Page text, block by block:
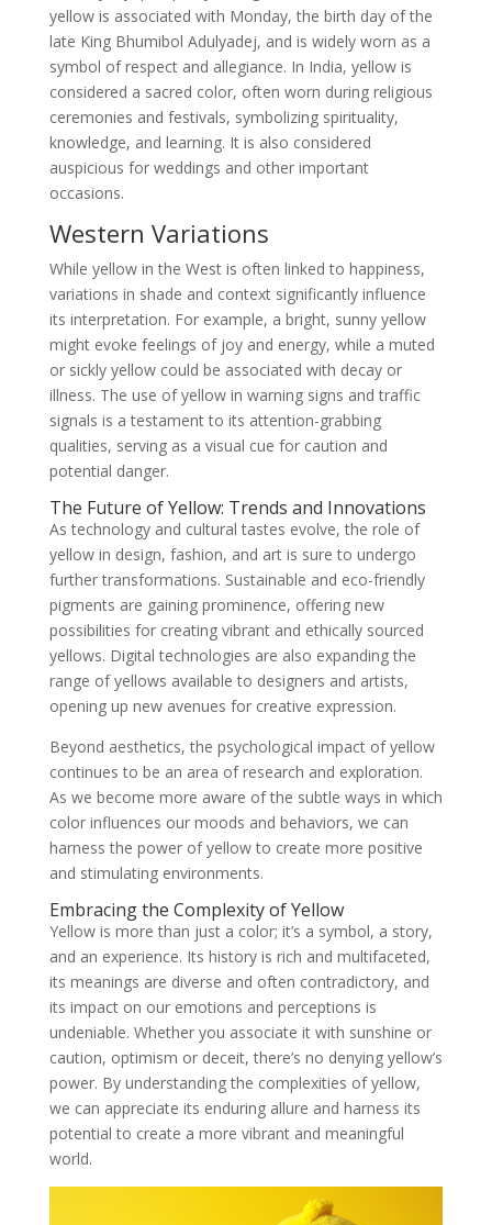
yellow is associated with Monday, the birth day of the
late King Bhumibol Adulyadej, and is widely worn as a
symbol of respect and allegiance. In India, yellow is
considered a sacred color, often worn during religious
ceremonies and festivals, symbolizing spirituality,
knowledge, and learning. It is also considered
auspicious for weddings and other important
occasions.
Western Variations
While yellow in the West is often linked to happiness,
variations in shade and context significantly influence
its interpretation. For example, a bright, sunny yellow
might evoke feelings of joy and energy, while a muted
or sickly yellow could be associated with decay or
illness. The use of yellow in warning signs and traffic
signals is a testament to its attention-grabbing
qualities, serving as a visual cue for caution and
potential danger.
The Future of Yellow: Trends and Innovations
As technology and cultural tastes evolve, the role of
yellow in design, fashion, and art is sure to undergo
further transformations. Sustainable and eco-friendly
pigments are gaining prominence, offering new
possibilities for creating vibrant and ethically sourced
yellows. Digital technologies are also expanding the
range of yellows available to designers and artists,
opening up new avenues for creative expression.
Beyond aesthetics, the psychological impact of yellow
continues to be an area of research and exploration.
As we become more aware of the subtle ways in which
color influences our moods and behaviors, we can
harness the power of yellow to create more positive
and stimulating environments.
Embracing the Complexity of Yellow
Yellow is more than just a color; it’s a symbol, a story,
and an experience. Its history is rich and multifaceted,
its meanings are diverse and often contradictory, and
its impact on our emotions and perceptions is
undeniable. Whether you associate it with sunshine or
caution, optimism or deceit, there’s no denying yellow’s
power. By understanding the complexities of yellow,
we can appreciate its enduring allure and harness its
potential to create a more vibrant and meaningful
world.